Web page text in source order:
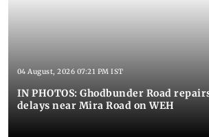
04 August, 2026 07:21 PM IST
IN PHOTOS: Ghodbunder Road
delays near Mira Road on WEH